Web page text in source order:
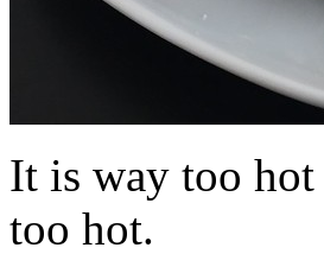
It is way too
too hot.